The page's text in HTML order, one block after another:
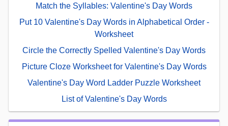
Match the Syllables: Valentine's Day Words
Put 10 Valentine's Day Words in Alphabetical Order -
Worksheet
Circle the Correctly Spelled Valentine's Day Words
Picture Cloze Worksheet for Valentine's Day Words
Valentine's Day Word Ladder Puzzle Worksheet
List of Valentine's Day Words